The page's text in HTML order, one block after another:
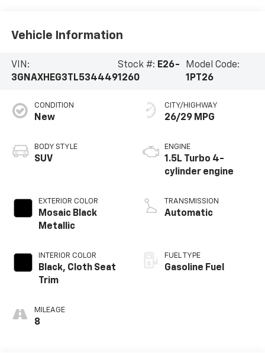
Vehicle Information
VIN:
3GNAXHEG3TL534449
Stock #: E26-
1260
Model Code:
1PT26
CONDITION
New
BODY STYLE
SUV
EXTERIOR COLOR
Mosaic Black
Metallic
INTERIOR COLOR
Black, Cloth Seat
Trim
MILEAGE
8
CITY/HIGHWAY
26/29 MPG
ENGINE
1.5L Turbo 4-
cylinder engine
TRANSMISSION
Automatic
FUEL TYPE
Gasoline Fuel